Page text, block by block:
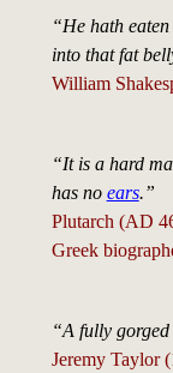
“He hath
into that fat
William
“It is a hard
has no ears.”
Plutarch (AD
Greek
“A fully
Jeremy Taylor